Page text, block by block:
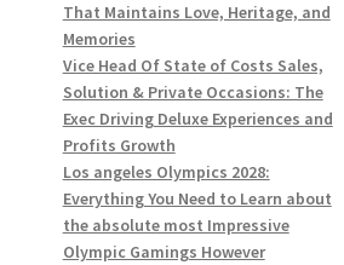
That Maintains Love, Heritage, and
Memories
Vice Head Of State of Costs Sales,
Solution & Private Occasions: The
Exec Driving Deluxe Experiences and
Profits Growth
Los angeles Olympics 2028:
Everything You Need to Learn about
the absolute most Impressive
Olympic Gamings However